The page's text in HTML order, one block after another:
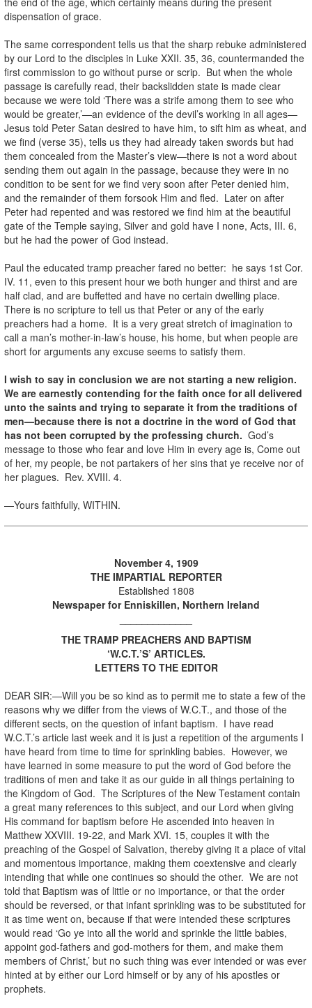
dispensation of grace.
The same correspondent tells us that the sharp rebuke administered
by our Lord to the disciples in Luke XXII. 35, 36, countermanded the
first commission to go without purse or scrip. But when the whole
passage is carefully read, their backslidden state is made clear
because we were told ‘There was a strife among them to see who
would be greater,’—an evidence of the devil’s working in all ages—
Jesus told Peter Satan desired to have him, to sift him as wheat, and
we find (verse 35), tells us they had already taken swords but had
them concealed from the Master’s view—there is not a word about
sending them out again in the passage, because they were in no
condition to be sent for we find very soon after Peter denied him,
and the remainder of them forsook Him and fled. Later on after
Peter had repented and was restored we find him at the beautiful
gate of the Temple saying, Silver and gold have I none, Acts, III. 6,
but he had the power of God instead.
Paul the educated tramp preacher fared no better: he says 1st Cor.
IV. 11, even to this present hour we both hunger and thirst and are
half clad, and are buffetted and have no certain dwelling place.
There is no scripture to tell us that Peter or any of the early
preachers had a home. It is a very great stretch of imagination to
call a man’s mother-in-law’s house, his home, but when people are
short for arguments any excuse seems to satisfy them.
I wish to say in conclusion we are not starting a new religion.
We are earnestly contending for the faith once for all delivered
unto the saints and trying to separate it from the traditions of
men—because there is not a doctrine in the word of God that
has not been corrupted by the professing church. God’s
message to those who fear and love Him in every age is, Come out
of her, my people, be not partakers of her sins that ye receive nor of
her plagues. Rev. XVIII. 4.
—Yours faithfully, WITHIN.
November 4, 1909
THE IMPARTIAL REPORTER
Established 1808
Newspaper for Enniskillen, Northern Ireland
THE TRAMP PREACHERS AND BAPTISM
‘W.C.T.’S’ ARTICLES.
LETTERS TO THE EDITOR
DEAR SIR:—Will you be so kind as to permit me to state a few of the
reasons why we differ from the views of W.C.T., and those of the
different sects, on the question of infant baptism. I have read
W.C.T.’s article last week and it is just a repetition of the arguments I
have heard from time to time for sprinkling babies. However, we
have learned in some measure to put the word of God before the
traditions of men and take it as our guide in all things pertaining to
the Kingdom of God. The Scriptures of the New Testament contain
a great many references to this subject, and our Lord when giving
His command for baptism before He ascended into heaven in
Matthew XXVIII. 19-22, and Mark XVI. 15, couples it with the
preaching of the Gospel of Salvation, thereby giving it a place of vital
and momentous importance, making them coextensive and clearly
intending that while one continues so should the other. We are not
told that Baptism was of little or no importance, or that the order
should be reversed, or that infant sprinkling was to be substituted for
it as time went on, because if that were intended these scriptures
would read ‘Go ye into all the world and sprinkle the little babies,
appoint god-fathers and god-mothers for them, and make them
members of Christ,’ but no such thing was ever intended or was ever
hinted at by either our Lord himself or by any of his apostles or
prophets.